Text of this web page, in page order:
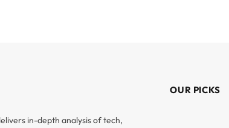
in-depth analysis of tech,
OUR PICKS